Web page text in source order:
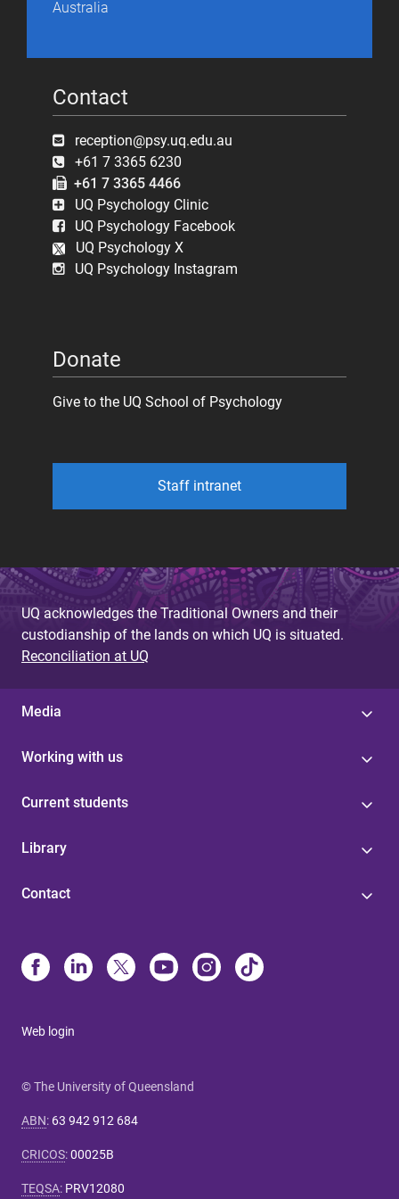
Australia
Contact
reception@psy.uq.edu.au
+61 7 3365 6230
+61 7 3365 4466
UQ Psychology Clinic
UQ Psychology Facebook
UQ Psychology X
UQ Psychology Instagram
Donate
Give to the UQ School of Psychology
Staff intranet
UQ acknowledges the Traditional Owners and their
custodianship of the lands on which UQ is situated.
Reconciliation at UQ
Media
Working with us
Current students
Library
Contact
Web login
© The University of Queensland
ABN: 63 942 912 684
CRICOS:00025B
TEQSA: PRV12080